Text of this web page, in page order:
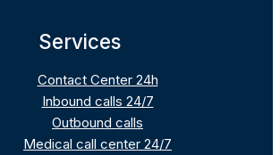
Services
Contact Center 24h
Inbound calls 24/7
Outbound calls
Medical call center 24/7